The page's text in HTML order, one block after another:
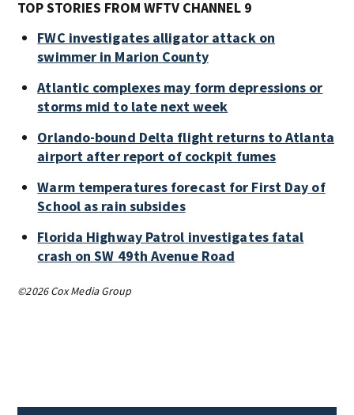
TOP STORIES FROM WFTV CHANNEL 9
FWC investigates alligator attack on
swimmer in Marion County
Atlantic complexes may form depressions or
storms mid to late next week
Orlando-bound Delta flight returns to Atlanta
airport after report of cockpit fumes
Warm temperatures forecast for First Day of
School as rain subsides
Florida Highway Patrol investigates fatal
crash on SW 49th Avenue Road
©2026 Cox Media Group